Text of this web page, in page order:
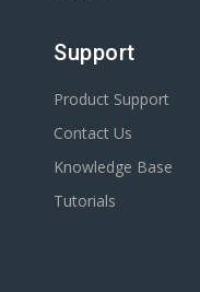
Support
Product Support
Contact Us
Knowledge Base
Tutorials